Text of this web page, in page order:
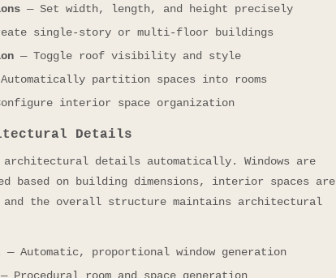
— Set width, length, and height precisely
single-story or multi-floor buildings
— Toggle roof visibility and style
partition spaces into rooms
interior space organization
Details
architectural details automatically. Windows are
based on building dimensions, interior spaces are
the overall structure maintains architectural
— Automatic, proportional window generation